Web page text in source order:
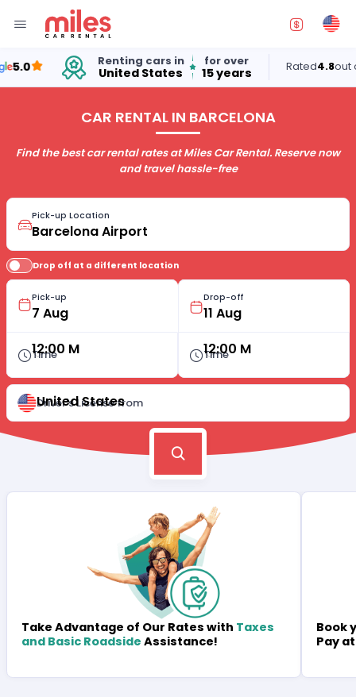
Renting cars in
United States
for over
15 years Rated4.8out of 5
CAR RENTAL IN BARCELONA
Find the best car rental rates at Miles Car Rental. Reserve now
and travel hassle-free
Pick-up Location
Drop off at a different location
Pick-up
Time
12:00 M
Drop-off
Time
12:00 M
Driver's License from
United States
Take Advantage of Our Rates with Taxes
and Basic Roadside Assistance!
Book
Pay